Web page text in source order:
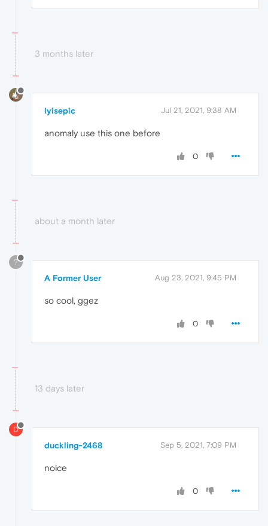
3 months later
lyisepic Jul 21, 2021, 9:38 AM
anomaly use this one before
0
about a month later
?
A Former User Aug 23, 2021, 9:45 PM
so cool, ggez
0
13 days later
D
duckling-2468 Sep 5, 2021, 7:09 PM
noice
0